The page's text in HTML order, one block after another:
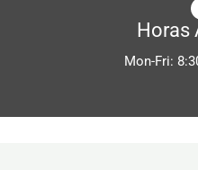
Horas
Mon-Fri: